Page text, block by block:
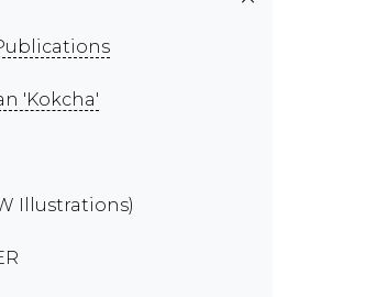
'Kokcha'
Illustrations)